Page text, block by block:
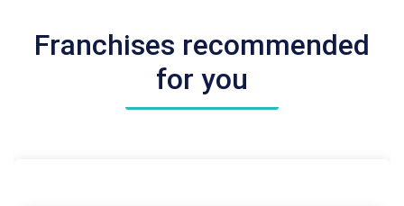
Franchises recommended
for you